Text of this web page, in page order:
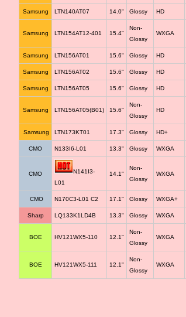
Samsung LTN140AT07 14.0" Glossy HD
Samsung LTN154AT12-401 15.4"
Non-
Glossy
WXGA
Samsung LTN156AT01 15.6" Glossy HD
Samsung LTN156AT02 15.6" Glossy HD
Samsung LTN156AT05 15.6" Glossy HD
Samsung LTN156AT05(B01) 15.6"
Non-
Glossy
HD
Samsung LTN173KT01 17.3" Glossy HD+
CMO N133I6-L01 13.3" Glossy WXGA
CMO
N141I3-
L01
14.1"
Non-
Glossy
WXGA
CMO N170C3-L01 C2 17.1" Glossy WXGA+
Sharp LQ133K1LD4B 13.3" Glossy WXGA
BOE HV121WX5-110 12.1"
Non-
Glossy
WXGA
BOE HV121WX5-111 12.1"
Non-
Glossy
WXGA